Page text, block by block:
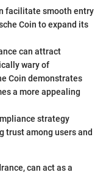
facilitate smooth entry
Coin to expand its
can attract
wary of
Coin demonstrates
a more appealing
strategy
trust among users and
can act as a